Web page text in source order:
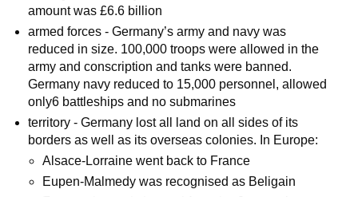
amount was £6.6 billion
armed forces - Germany’s army and navy was
reduced in size. 100,000 troops were allowed in the
army and conscription and tanks were banned.
Germany navy reduced to 15,000 personnel, allowed
only6 battleships and no submarines
territory - Germany lost all land on all sides of its
borders as well as its overseas colonies. In Europe:
Alsace-Lorraine went back to France
Eupen-Malmedy was recognised as Beligain